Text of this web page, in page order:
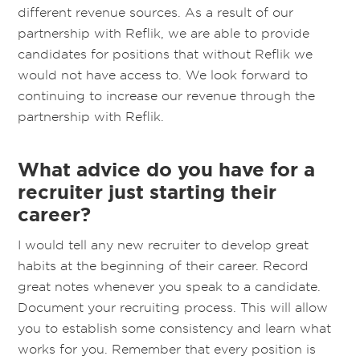
different revenue sources. As a result of our
partnership with Reflik, we are able to provide
candidates for positions that without Reflik we
would not have access to. We look forward to
continuing to increase our revenue through the
partnership with Reflik.
What advice do you have for a
recruiter just starting their
career?
I would tell any new recruiter to develop great
habits at the beginning of their career. Record
great notes whenever you speak to a candidate.
Document your recruiting process. This will allow
you to establish some consistency and learn what
works for you. Remember that every position is